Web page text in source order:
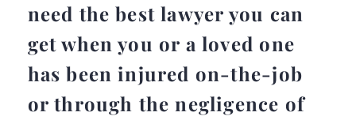
need the best lawyer you can
get when you or a loved one
has been injured on-the-job
or through the negligence of